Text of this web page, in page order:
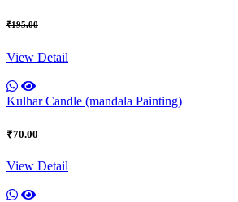
₹195.00
View Detail
Kulhar Candle (mandala Painting)
₹70.00
View Detail